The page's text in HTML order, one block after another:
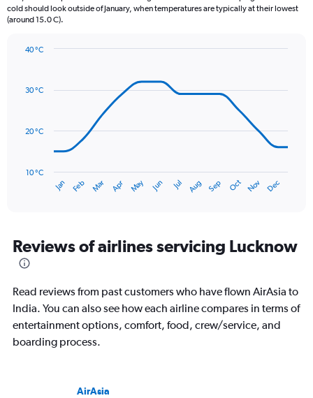
chart
has
values.
to
cold should look outside of January, when temperatures are typically at their lowest
(around 15.0 C).
with
14
has
categories.
Range:
14
The
chart
has
1
Y
Jan Feb Mar Apr May Jun Jul Aug Sep Oct Nov Dec
10 °C
20 °C
30 °C
40 °C
Reviews of airlines servicing Lucknow
Read reviews from past customers who have flown AirAsia to
India. You can also see how each airline compares in terms of
entertainment options, comfort, food, crew/service, and
boarding process.
AirAsia